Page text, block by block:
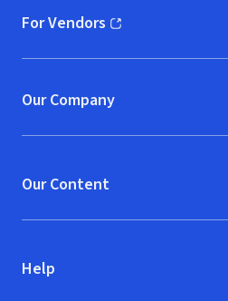
For Vendors
(opens in new window)
Our Company
Our Content
Help